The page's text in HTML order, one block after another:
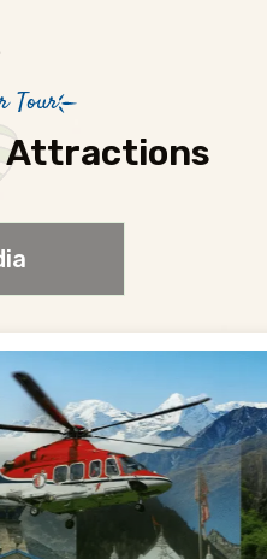
Tour
Attractions